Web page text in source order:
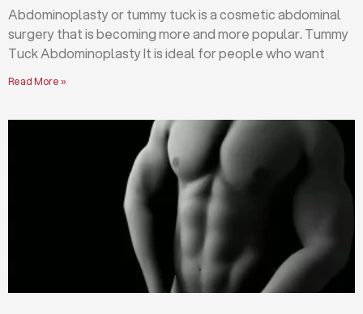
Abdominoplasty or tummy tuck is a cosmetic abdominal
surgery that is becoming more and more popular. Tummy
Tuck Abdominoplasty It is ideal for people who want
Read More »